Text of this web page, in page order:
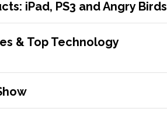
iPad, PS3 and Angry Birds
& Top Technology